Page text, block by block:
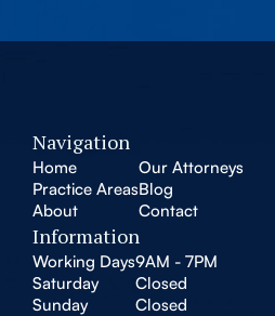
Navigation
Home
Practice Areas
About
Our Attorneys
Blog
Contact
Information
Working Days9AM - 7PM
Saturday
Closed
Sunday
Closed